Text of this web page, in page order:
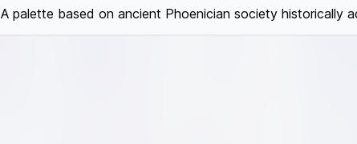
A palette based on ancient Phoenician society historically